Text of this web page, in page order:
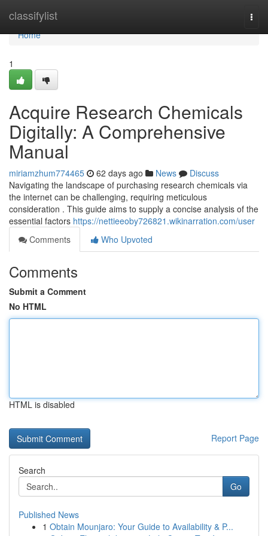
classifylist
Home
Home
1
Acquire Research Chemicals
Digitally: A Comprehensive
Manual
miriamzhum774465 62 days ago News
Discuss
Navigating the landscape of purchasing research chemicals via
the internet can be challenging, requiring meticulous
consideration . This guide aims to supply a concise analysis of the
essential factors https://nettieeoby726821.wikinarration.com/user
Comments
Who Upvoted
Comments
Submit a Comment
No HTML
HTML is disabled
Report Page
Search
Go
Published News
1 Obtain Mounjaro: Your Guide to Availability & P...